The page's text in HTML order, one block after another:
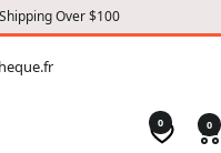
Over $100
0 0